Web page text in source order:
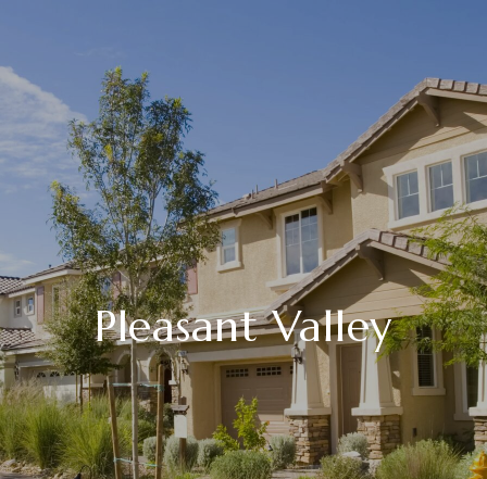
Pleasant Valley